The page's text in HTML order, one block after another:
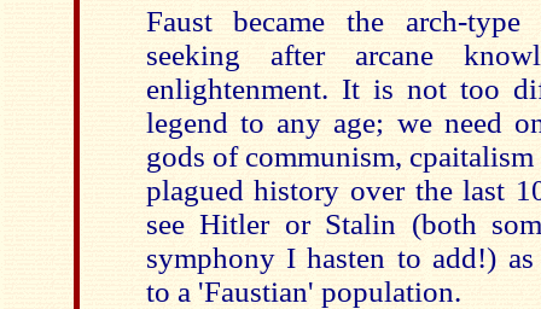
Faust became the arch-
seeking after arcane
enlightenment. It is not too
legend to any age; we need
gods of communism,
plagued history over the last
see Hitler or Stalin (both
symphony I hasten to add!)
to a 'Faustian' population.